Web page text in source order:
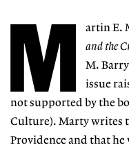
M artin E.
and the
M.
issue
not supported by the
Culture). Marty writes
Providence and that he